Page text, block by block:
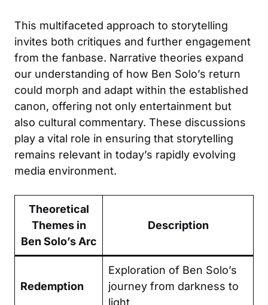
This multifaceted approach to storytelling
invites both critiques and further engagement
from the fanbase. Narrative theories expand
our understanding of how Ben Solo’s return
could morph and adapt within the established
canon, offering not only entertainment but
also cultural commentary. These discussions
play a vital role in ensuring that storytelling
remains relevant in today’s rapidly evolving
media environment.
Theoretical
Themes in
Ben Solo’s Arc
Description
Redemption
Exploration of Ben Solo’s
journey from darkness to
light.